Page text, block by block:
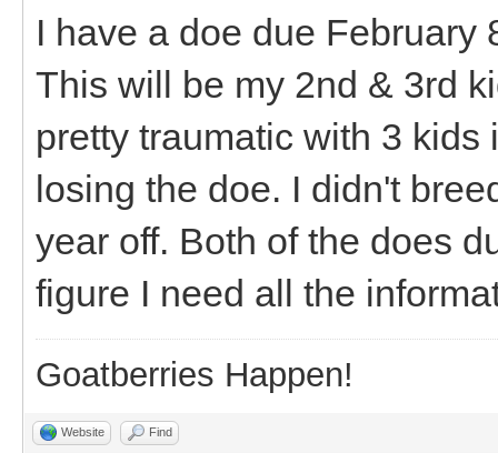
I have a doe due February
This will be my 2nd & 3rd
pretty traumatic with 3
losing the doe. I didn't
year off. Both of the does
figure I need all the
Goatberries Happen!
Website Find